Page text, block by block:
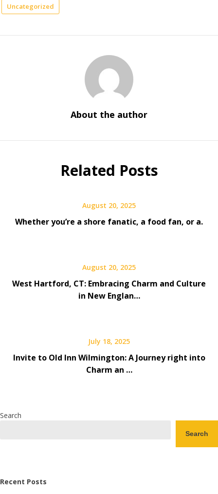
Uncategorized
About the author
Related Posts
August 20, 2025
Whether you’re a shore fanatic, a food fan, or a.
August 20, 2025
West Hartford, CT: Embracing Charm and Culture
in New Englan…
July 18, 2025
Invite to Old Inn Wilmington: A Journey right into
Charm an …
Search
Search
Recent Posts